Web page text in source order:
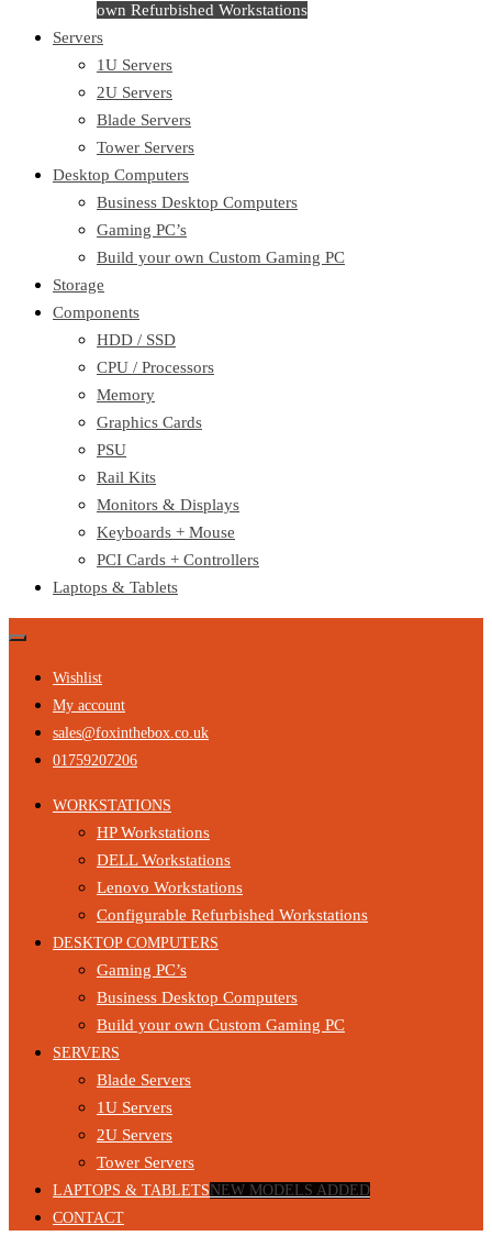
own Refurbished Workstations
Servers
1U Servers
2U Servers
Blade Servers
Tower Servers
Desktop Computers
Business Desktop Computers
Gaming PC’s
Build your own Custom Gaming PC
Storage
Components
HDD / SSD
CPU / Processors
Memory
Graphics Cards
PSU
Rail Kits
Monitors & Displays
Keyboards + Mouse
PCI Cards + Controllers
Laptops & Tablets
Wishlist
My account
sales@foxinthebox.co.uk
01759207206
WORKSTATIONS
HP Workstations
DELL Workstations
Lenovo Workstations
Configurable Refurbished Workstations
DESKTOP COMPUTERS
Gaming PC’s
Business Desktop Computers
Build your own Custom Gaming PC
SERVERS
Blade Servers
1U Servers
2U Servers
Tower Servers
LAPTOPS & TABLETS NEW MODELS ADDED
CONTACT